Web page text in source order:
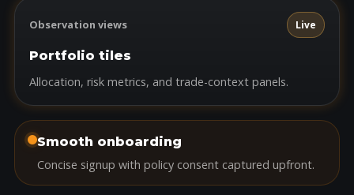
Observation views Live
Portfolio tiles
Allocation, risk metrics, and trade-context panels.
Smooth onboarding
Concise signup with policy consent captured upfront.